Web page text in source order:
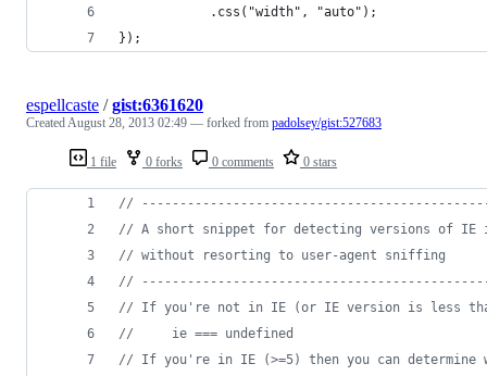
            .css("width", "auto");
});
1 file 0 forks 0 comments 0 stars
espellcaste /gist:6361620
CreatedAugust 28, 2013 02:49 — forked from padolsey/gist:527683
//
// A short snippet for detecting versions of IE
// without resorting to user-agent sniffing
//
// If you're not in IE (or IE version is less
//     ie === undefined
// If you're in IE (>=5) then you can determine